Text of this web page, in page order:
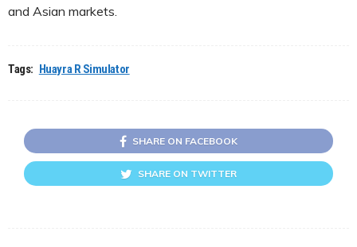
and Asian markets.
Tags: Huayra R Simulator
SHARE ON FACEBOOK
SHARE ON TWITTER